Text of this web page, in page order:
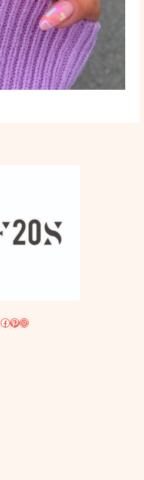
Facebook
Pinterest
Instagram